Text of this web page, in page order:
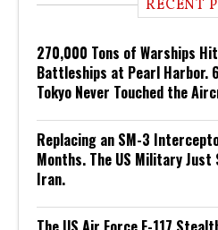
RECENT
270,000 Tons of Warships
Battleships at Pearl Harbor.
Tokyo Never Touched the
Replacing an SM-3
Months. The US Military
Iran.